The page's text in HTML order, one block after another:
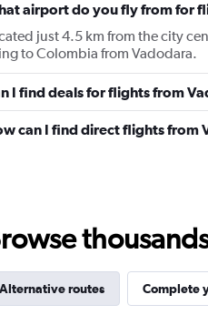
airport do you fly from for
just 4.5 km from the city
to Colombia from Vadodara.
I find deals for flights from
can I find direct flights from
Alternative routes Complete